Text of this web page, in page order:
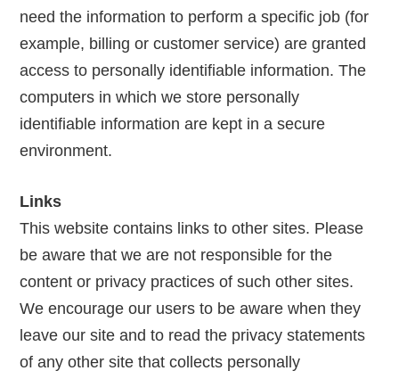
need the information to perform a specific job (for
example, billing or customer service) are granted
access to personally identifiable information. The
computers in which we store personally
identifiable information are kept in a secure
environment.
Links
This website contains links to other sites. Please
be aware that we are not responsible for the
content or privacy practices of such other sites.
We encourage our users to be aware when they
leave our site and to read the privacy statements
of any other site that collects personally